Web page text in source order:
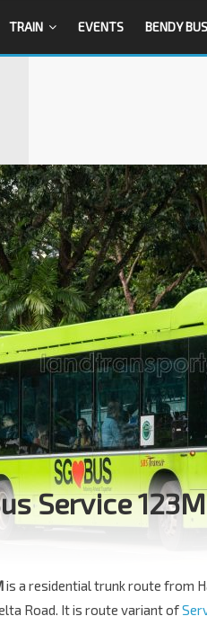
TRAIN EVENTS BENDY
Service 123M
is a residential trunk route from
Road. It is route variant of